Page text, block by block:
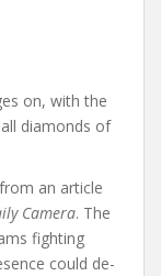
on, with the
diamonds of
an article
Camera. The
fighting
could de-